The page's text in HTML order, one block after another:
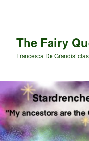
The Fairy
Francesca De Grandis’